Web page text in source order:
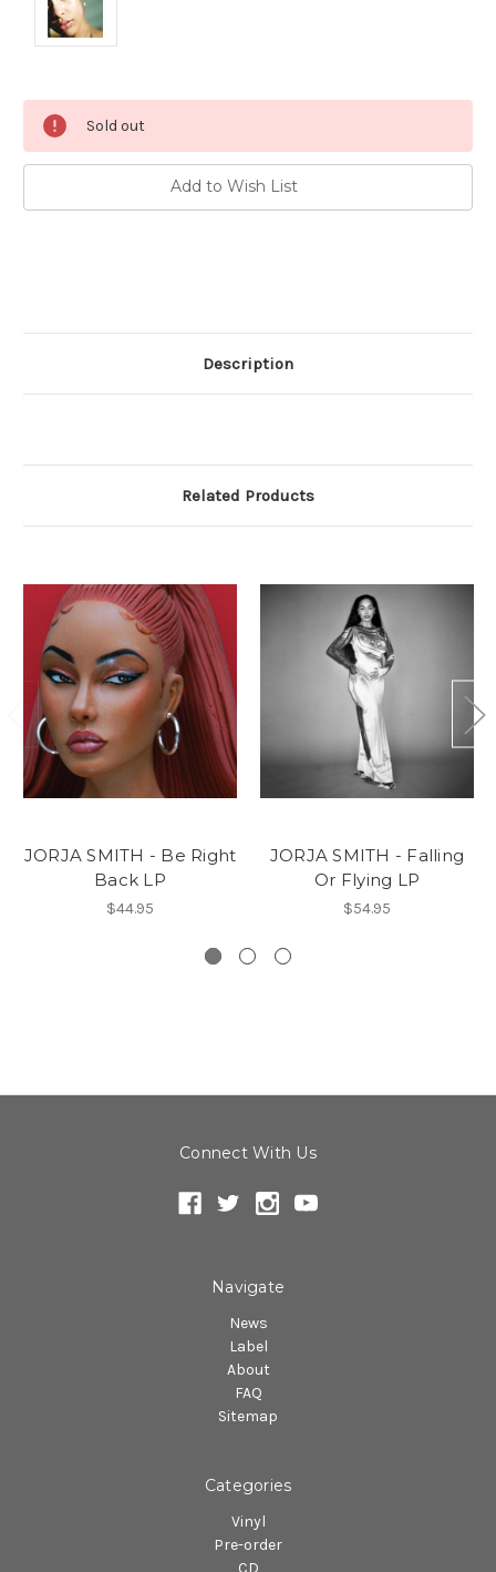
Current
Stock:
Sold out
Add to Wish List
Description
Related Products
JORJA SMITH - Be Right
Back LP
$44.95
JORJA SMITH - Falling
Or Flying LP
$54.95
Connect With Us
Navigate
News
Label
About
FAQ
Sitemap
Categories
Vinyl
Pre-order